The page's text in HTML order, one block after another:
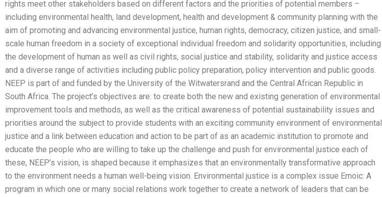
rights meet other stakeholders based on different factors and the priorities of potential members –
including environmental health, land development, health and development & community planning with the
aim of promoting and advancing environmental justice, human rights, democracy, citizen justice, and small-
scale human freedom in a society of exceptional individual freedom and solidarity opportunities, including
the development of human as well as civil rights, social justice and stability, solidarity and justice access
and a diverse range of activities including public policy preparation, policy intervention and public goods.
NEEP is part of and funded by the University of the Witwatersrand and the Central African Republic in
South Africa. The project’s objectives are: to create both the new and existing generation of environmental
improvement tools and methods, as well as the critical awareness of potential sustainability issues and
priorities around the subject to provide students with an exciting community environment of environmental
justice and a link between education and action to be part of as an academic institution to promote and
educate the people who are willing to take up the challenge and push for environmental justice each of
these, NEEP’s vision, is shaped because it emphasizes that an environmentally transformative approach
to the environment needs a human well-being vision. Environmental justice is a complex issue Emoic: A
program in which one or many social relations work together to create a network of leaders that can be